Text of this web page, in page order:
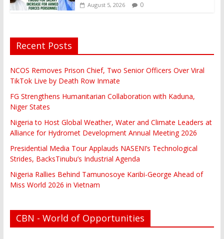
August 5, 2026 0
Recent Posts
NCOS Removes Prison Chief, Two Senior Officers Over Viral
TikTok Live by Death Row Inmate
FG Strengthens Humanitarian Collaboration with Kaduna,
Niger States
Nigeria to Host Global Weather, Water and Climate Leaders at
Alliance for Hydromet Development Annual Meeting 2026
Presidential Media Tour Applauds NASENI’s Technological
Strides, BacksTinubu’s Industrial Agenda
Nigeria Rallies Behind Tamunosoye Karibi-George Ahead of
Miss World 2026 in Vietnam
CBN - World of Opportunities